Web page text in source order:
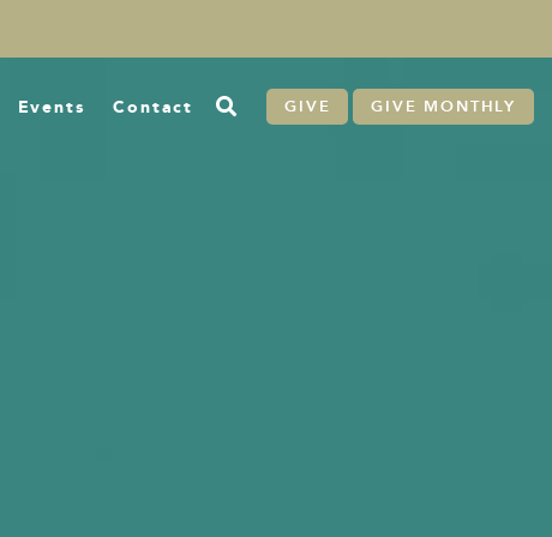
Events Contact GIVE GIVE MONTHLY